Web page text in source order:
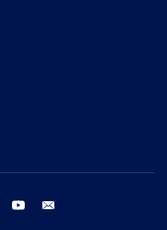
instagram youtube